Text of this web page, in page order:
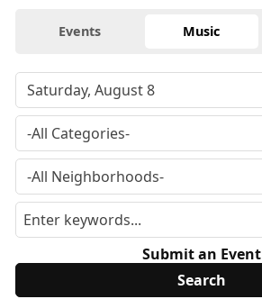
Events Music
Submit an Event